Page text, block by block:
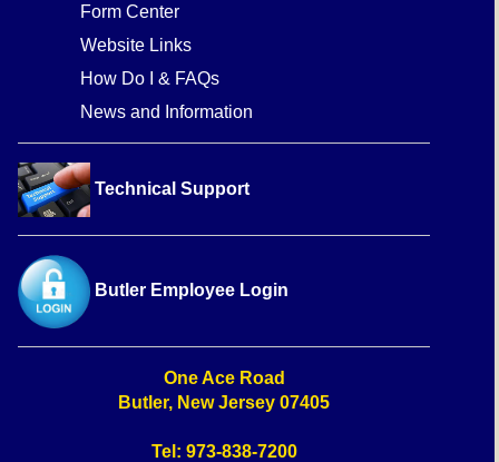
Form Center
Website Links
How Do I & FAQs
News and Information
Technical Support
Butler Employee Login
One Ace Road
Butler, New Jersey 07405
Tel: 973-838-7200